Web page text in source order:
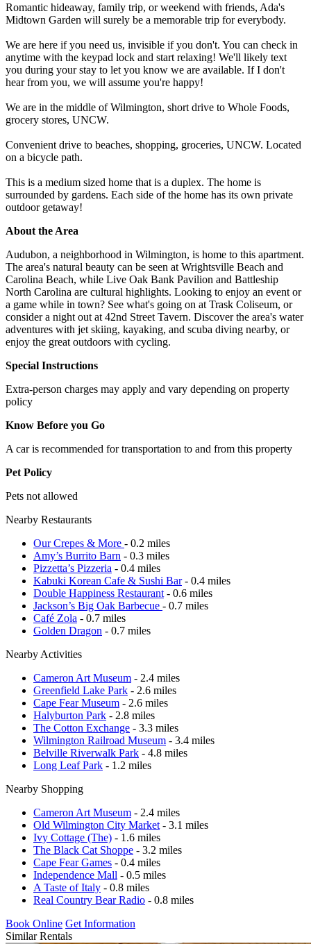
Romantic hideaway, family trip, or weekend with friends, Ada's
Midtown Garden will surely be a memorable trip for everybody.
We are here if you need us, invisible if you don't. You can check in
anytime with the keypad lock and start relaxing! We'll likely text
you during your stay to let you know we are available. If I don't
hear from you, we will assume you're happy!
We are in the middle of Wilmington, short drive to Whole Foods,
grocery stores, UNCW.
Convenient drive to beaches, shopping, groceries, UNCW. Located
on a bicycle path.
This is a medium sized home that is a duplex. The home is
surrounded by gardens. Each side of the home has its own private
outdoor getaway!
About the Area
Audubon, a neighborhood in Wilmington, is home to this apartment.
The area's natural beauty can be seen at Wrightsville Beach and
Carolina Beach, while Live Oak Bank Pavilion and Battleship
North Carolina are cultural highlights. Looking to enjoy an event or
a game while in town? See what's going on at Trask Coliseum, or
consider a night out at 42nd Street Tavern. Discover the area's water
adventures with jet skiing, kayaking, and scuba diving nearby, or
enjoy the great outdoors with cycling.
Special Instructions
Extra-person charges may apply and vary depending on property
policy
Know Before you Go
A car is recommended for transportation to and from this property
Pet Policy
Pets not allowed
Nearby Restaurants
Our Crepes & More - 0.2 miles
Amy’s Burrito Barn - 0.3 miles
Pizzetta’s Pizzeria - 0.4 miles
Kabuki Korean Cafe & Sushi Bar- 0.4 miles
Double Happiness Restaurant - 0.6 miles
Jackson’s Big Oak Barbecue - 0.7 miles
Café Zola - 0.7 miles
Golden Dragon - 0.7 miles
Nearby Activities
Cameron Art Museum - 2.4 miles
Greenfield Lake Park - 2.6 miles
Cape Fear Museum - 2.6 miles
Halyburton Park - 2.8 miles
The Cotton Exchange - 3.3 miles
Wilmington Railroad Museum - 3.4 miles
Belville Riverwalk Park - 4.8 miles
Long Leaf Park - 1.2 miles
Nearby Shopping
Cameron Art Museum - 2.4 miles
Old Wilmington City Market - 3.1 miles
Ivy Cottage (The) - 1.6 miles
The Black Cat Shoppe - 3.2 miles
Cape Fear Games - 0.4 miles
Independence Mall - 0.5 miles
A Taste of Italy - 0.8 miles
Real Country Bear Radio - 0.8 miles
Book Online Get Information
Similar Rentals